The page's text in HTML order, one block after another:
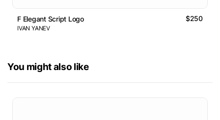
F Elegant Script Logo $250
IVAN YANEV
You might also like